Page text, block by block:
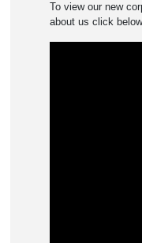
To view our new
about us click